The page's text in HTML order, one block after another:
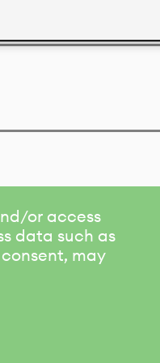
or access
data such as
may